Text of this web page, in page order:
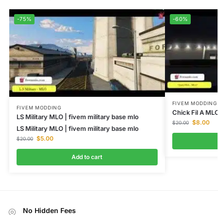
-75%
FIVEM MODDING
LS Military MLO | fivem military base mlo
LS Military MLO | fivem military base mlo
$20.00 $5.00
Add to cart
-60%
FIVEM MODDING
Chick Fil A
$20.00 $8.00
No Hidden Fees